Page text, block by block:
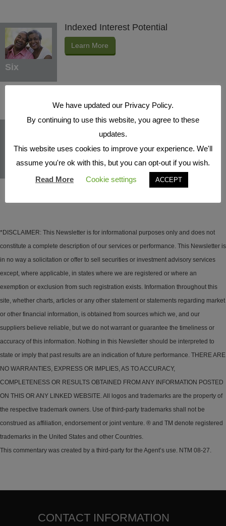
Six
Indexed Interest Potential
Learn More
Seven
Protection Benefits
*DISCLAIMER: This Newsletter is for informational purposes only and does not
constitute a complete description of our services or performance. This Newsletter is
in no way a solicitation or offer to sell securities or investment advisory services
except, where applicable, in states where we are registered or where an
exemption or exclusion from such registration exists. Information throughout this
site, whether charts, articles or any other statement or statements regarding market
or other financial information, is obtained from sources which we, and our
suppliers believe reliable, but we do not warrant or guarantee the timeliness or
accuracy of this information. Nothing in this Newsletter should be interpreted to
state or imply that past results are an indication of future performance. THERE ARE
NO WARRANTIES, EXPRESS OR IMPLIES, AS TO ACCURACY,
COMPLETENESS OR RESULTS OBTAINED FROM ANY INFORMATION POSTED
ON THIS OR ANY LINKED WEBSITE. All logos and trademarks are the property of
the respective trademark owners. Use of third-party trademarks shall not be
construed as affiliation, endorsement or joint venture. ® and TM denote registered
trademarks in the United States and other Countries.
This commentary was created by a third-party for the Agent’s use. NTM 08-27.
CONTACT INFORMATION
We have updated our Privacy Policy.
By continuing to use this website, you agree to these
updates.
This website uses cookies to improve your experience. We'll
assume you're ok with this, but you can opt-out if you wish.
Read More
Cookie settings ACCEPT